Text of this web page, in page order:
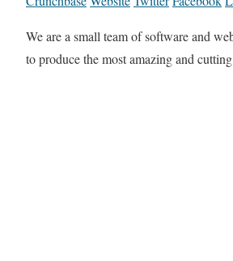
We are a small team of software and
to produce the most amazing and